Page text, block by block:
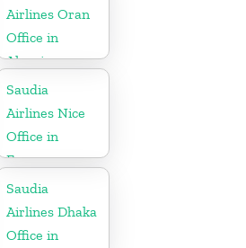
Airlines Oran
Office in
Algeria
Saudia
Airlines Nice
Office in
France
Saudia
Airlines Dhaka
Office in